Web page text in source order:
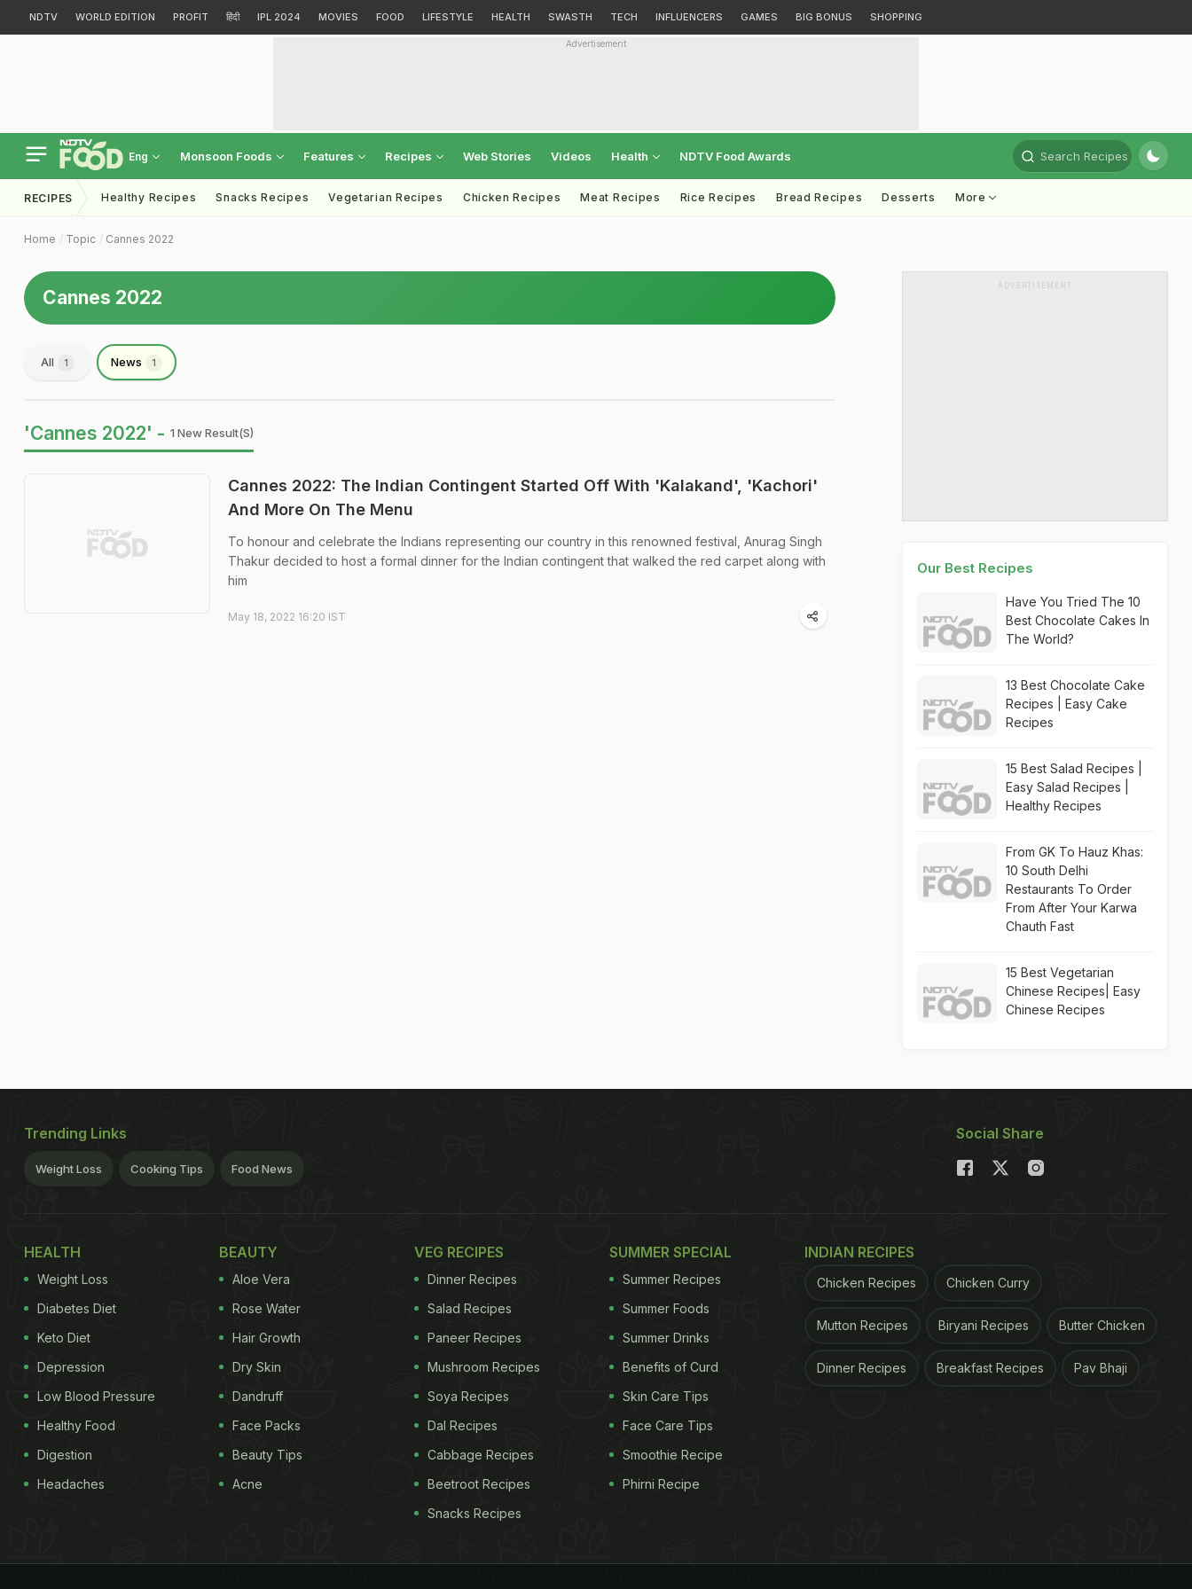
NDTV WORLD EDITION PROFIT हिंदी IPL 2024 MOVIES FOOD LIFESTYLE HEALTH SWASTH TECH INFLUENCERS GAMES BIG BONUS SHOPPING
Advertisement
Eng Monsoon Foods Features Recipes Web Stories Videos Health NDTV Food Awards Search Recipes
RECIPES Healthy Recipes Snacks Recipes Vegetarian Recipes Chicken Recipes Meat Recipes Rice Recipes Bread Recipes Desserts More
Home Topic Cannes 2022
Cannes 2022
All 1 News 1
'Cannes 2022' - 1 New Result(s)
Cannes 2022: The Indian Contingent Started Off With 'Kalakand', 'Kachori'
And More On The Menu
To honour and celebrate the Indians representing our country in this renowned festival, Anurag Singh
Thakur decided to host a formal dinner for the Indian contingent that walked the red carpet along with
him
May 18, 2022 16:20 IST
ADVERTISEMENT
Our Best Recipes
Have You Tried The 10
Best Chocolate Cakes In
The World?
13 Best Chocolate Cake
Recipes | Easy Cake
Recipes
15 Best Salad Recipes |
Easy Salad Recipes |
Healthy Recipes
From GK To Hauz Khas:
10 South Delhi
Restaurants To Order
From After Your Karwa
Chauth Fast
15 Best Vegetarian
Chinese Recipes| Easy
Chinese Recipes
Trending Links
Weight Loss Cooking Tips Food News
Social Share
HEALTH
Weight Loss
Diabetes Diet
Keto Diet
Depression
Low Blood Pressure
Healthy Food
Digestion
Headaches
BEAUTY
Aloe Vera
Rose Water
Hair Growth
Dry Skin
Dandruff
Face Packs
Beauty Tips
Acne
VEG RECIPES
Dinner Recipes
Salad Recipes
Paneer Recipes
Mushroom Recipes
Soya Recipes
Dal Recipes
Cabbage Recipes
Beetroot Recipes
Snacks Recipes
SUMMER SPECIAL
Summer Recipes
Summer Foods
Summer Drinks
Benefits of Curd
Skin Care Tips
Face Care Tips
Smoothie Recipe
Phirni Recipe
INDIAN RECIPES
Chicken Recipes Chicken Curry
Mutton Recipes Biryani Recipes Butter Chicken
Dinner Recipes Breakfast Recipes Pav Bhaji